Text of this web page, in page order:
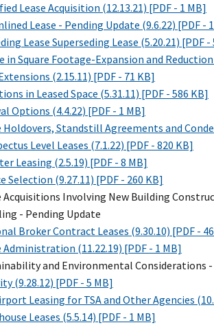
Lease Acquisition (12.13.21) [PDF - 1 MB]
Lease - Pending Update (9.6.22) [PDF -
Lease Superseding Lease (5.20.21) [PDF -
in Square Footage-Expansion and Reduction
(2.15.11) [PDF - 71 KB]
in Leased Space (5.31.11) [PDF - 586 KB]
Options (4.4.22) [PDF - 1 MB]
Holdovers, Standstill Agreements and
Level Leases (7.1.22) [PDF - 820 KB]
Leasing (2.5.19) [PDF - 8 MB]
Selection (9.27.11) [PDF - 260 KB]
Acquisitions Involving New Building
- Pending Update
Broker Contract Leases (9.30.10) [PDF -
Administration (11.22.19) [PDF - 1 MB]
and Environmental Considerations
(9.28.12) [PDF - 5 MB]
Leasing for TSA and Other Agencies
Leases (5.5.14) [PDF - 1 MB]